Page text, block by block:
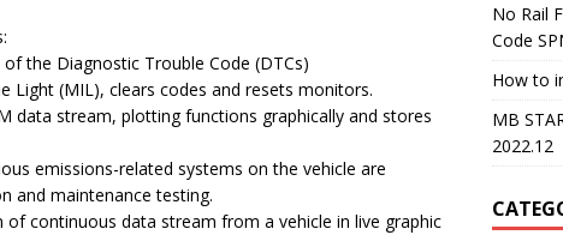
the Diagnostic Trouble Code (DTCs)
Light (MIL), clears codes and resets monitors.
data stream, plotting functions graphically and stores
emissions-related systems on the vehicle are
and maintenance testing.
continuous data stream from a vehicle in live graphic
No Rail
Code
How to
MB
2022.12